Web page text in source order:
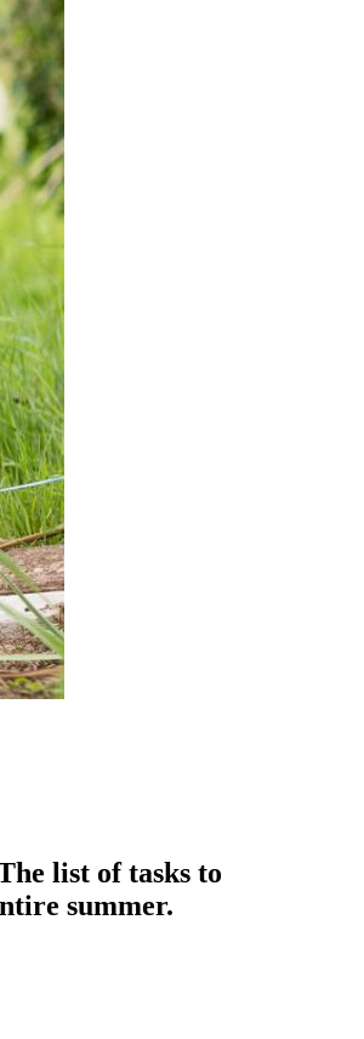
list of tasks to
summer.